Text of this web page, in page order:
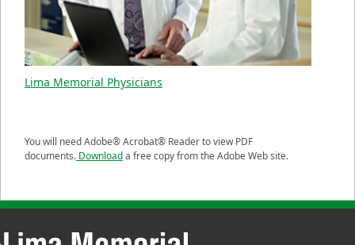
Lima Memorial Physicians
You will need Adobe® Acrobat® Reader to view PDF
documents. Downloada free copy from the Adobe Web site.